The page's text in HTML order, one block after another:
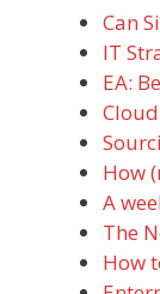
Can
IT
EA:
How
A
The
How